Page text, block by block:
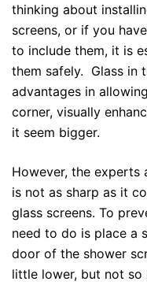
thinking about
screens, or if you
to include them, it is
them safely. Glass in
advantages in
corner, visually
it seem bigger.
However, the experts
is not as sharp as it
glass screens. To
need to do is place a
door of the shower
little lower, but not so